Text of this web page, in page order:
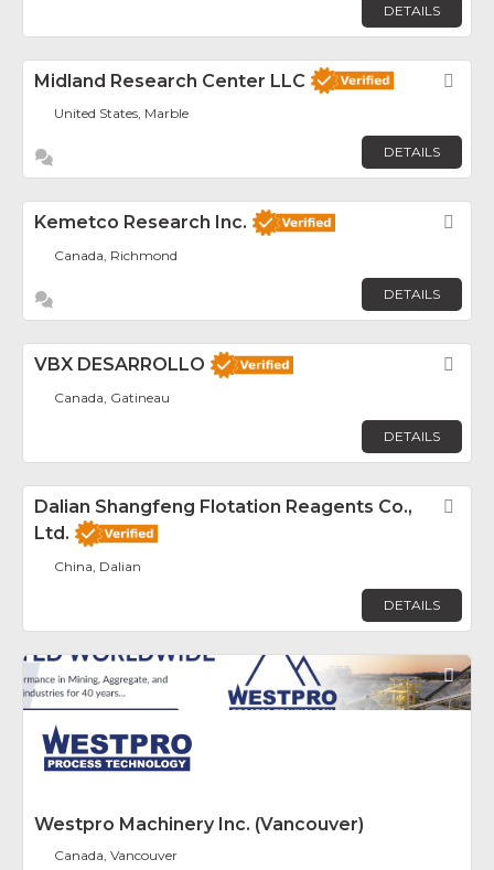
DETAILS
Midland Research Center LLC
United States, Marble
DETAILS
Kemetco Research Inc.
Canada, Richmond
DETAILS
VBX DESARROLLO
Canada, Gatineau
DETAILS
Dalian Shangfeng Flotation Reagents Co.,
Ltd.
China, Dalian
DETAILS
Westpro Machinery Inc. (Vancouver)
Canada, Vancouver